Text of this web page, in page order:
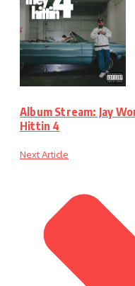
Album Stream: Jay
Hittin 4
Next Article